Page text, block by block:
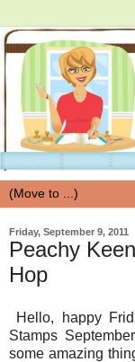
Friday, September 9, 2011
Peachy
Hop
Hello, happy
Stamps
some amazing